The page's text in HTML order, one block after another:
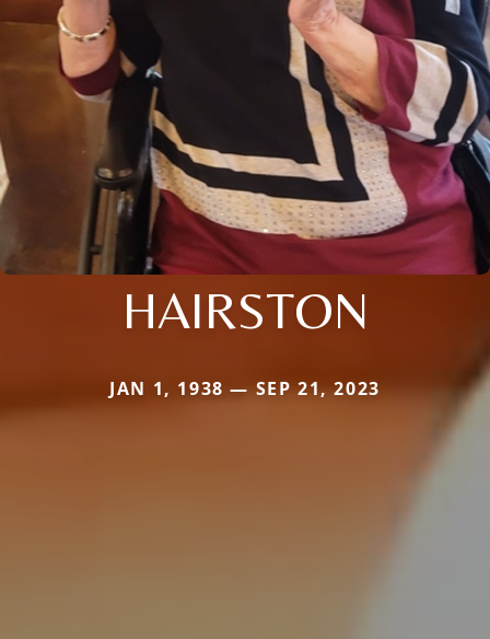
HAIRSTON
JAN 1, 1938 — SEP 21, 2023